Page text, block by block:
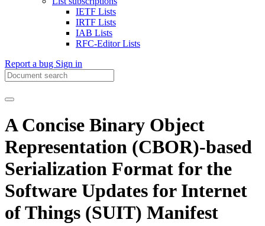
IETF Lists
IRTF Lists
IAB Lists
RFC-Editor Lists
Report a bug Sign in
A Concise Binary Object
Representation (CBOR)-based
Serialization Format for the
Software Updates for Internet
of Things (SUIT) Manifest